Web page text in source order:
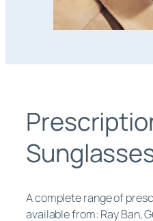
A complete range of
available from: Ray Ban,